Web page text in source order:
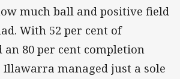
much ball and positive field
With 52 per cent of
an 80 per cent completion
Illawarra managed just a sole